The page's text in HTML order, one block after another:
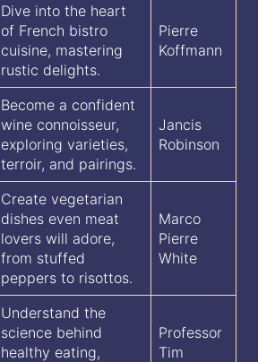
Dive into the heart
of French bistro
cuisine, mastering
rustic delights.
Pierre
Koffmann
Become a confident
wine connoisseur,
exploring varieties,
terroir, and pairings.
Jancis
Robinson
Create vegetarian
dishes even meat
lovers will adore,
from stuffed
peppers to risottos.
Marco
Pierre
White
Understand the
science behind
healthy eating,
Professor
Tim